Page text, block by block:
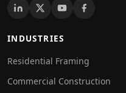
INDUSTRIES
Residential Framing
Commercial Construction